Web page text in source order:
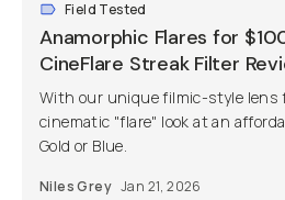
Field Tested
Anamorphic Flares for
CineFlare Streak Filter
With our unique filmic-style lens
cinematic "flare" look at an
Gold or Blue.
Niles Grey Jan 21, 2026